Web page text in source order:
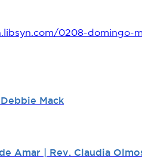
0208-domingo-
Mack
Amar | Rev. Claudia